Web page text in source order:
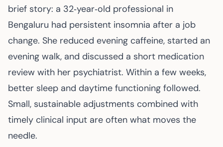
brief story: a 32‑year‑old professional in
Bengaluru had persistent insomnia after a job
change. She reduced evening caffeine, started an
evening walk, and discussed a short medication
review with her psychiatrist. Within a few weeks,
better sleep and daytime functioning followed.
Small, sustainable adjustments combined with
timely clinical input are often what moves the
needle.